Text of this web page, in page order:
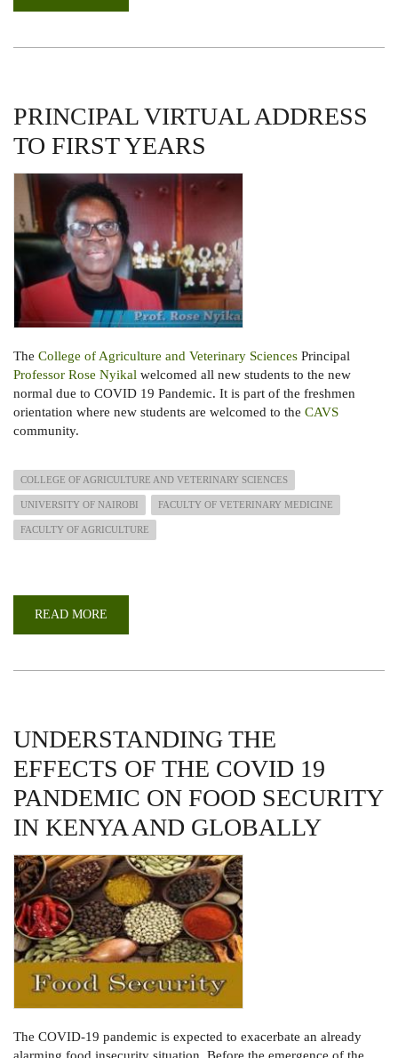
SYSTEMS
AND
EFFECTS
ON
NUTRITION.
PRINCIPAL VIRTUAL ADDRESS
TO FIRST YEARS
The College of Agriculture and Veterinary Sciences Principal
Professor Rose Nyikal welcomed all new students to the new
normal due to COVID 19 Pandemic. It is part of the freshmen
orientation where new students are welcomed to the CAVS
community.
COLLEGE OF AGRICULTURE AND VETERINARY SCIENCES
UNIVERSITY OF NAIROBI FACULTY OF VETERINARY MEDICINE
FACULTY OF AGRICULTURE
READ MORE
VIRTUAL
UNDERSTANDING THE
EFFECTS OF THE COVID 19
PANDEMIC ON FOOD SECURITY
IN KENYA AND GLOBALLY
The COVID-19 pandemic is expected to exacerbate an already